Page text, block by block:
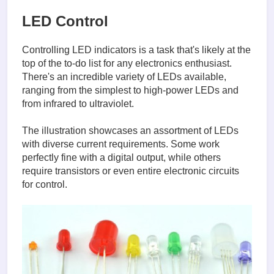
LED Control
Controlling LED indicators is a task that's likely at the
top of the to-do list for any electronics enthusiast.
There's an incredible variety of LEDs available,
ranging from the simplest to high-power LEDs and
from infrared to ultraviolet.
The illustration showcases an assortment of LEDs
with diverse current requirements. Some work
perfectly fine with a digital output, while others
require transistors or even entire electronic circuits
for control.